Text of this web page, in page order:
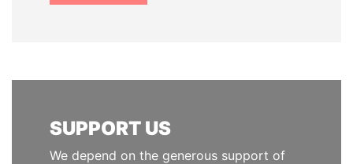
SUPPORT US
We depend on the generous support of